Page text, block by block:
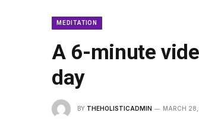
MEDITATION
A 6-minute
day
BY THEHOLISTICADMIN MARCH